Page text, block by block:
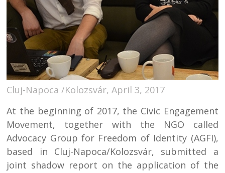
Cluj-Napoca /Kolozsvár, April 3, 2017
At the beginning of 2017, the Civic Engagement
Movement, together with the NGO called
Advocacy Group for Freedom of Identity (AGFI),
based in Cluj-Napoca/Kolozsvár, submitted a
joint shadow report on the application of the